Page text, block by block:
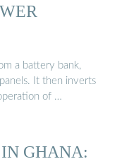
a battery bank,
It then inverts
of …
GHANA: